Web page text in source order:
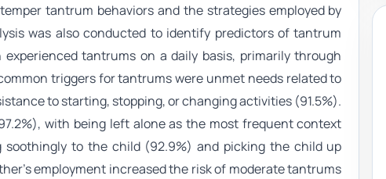
tantrum behaviors and the strategies employed by
was also conducted to identify predictors of tantrum
tantrums on a daily basis, primarily through
triggers for tantrums were unmet needs related to
to starting, stopping, or changing activities (91.5%).
with being left alone as the most frequent context
soothingly to the child (92.9%) and picking the child up
employment increased the risk of moderate tantrums